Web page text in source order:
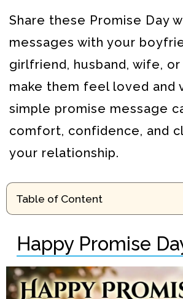
Share these Promise Day
messages with your
girlfriend, husband, wife,
make them feel loved and
simple promise message
comfort, confidence, and
your relationship.
Table of Content
Happy Promise